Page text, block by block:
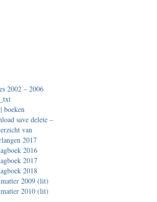
2002 – 2006
boeken
save delete –
van
2017
2016
2017
2018
matter 2009 (lit)
matter 2010 (lit)